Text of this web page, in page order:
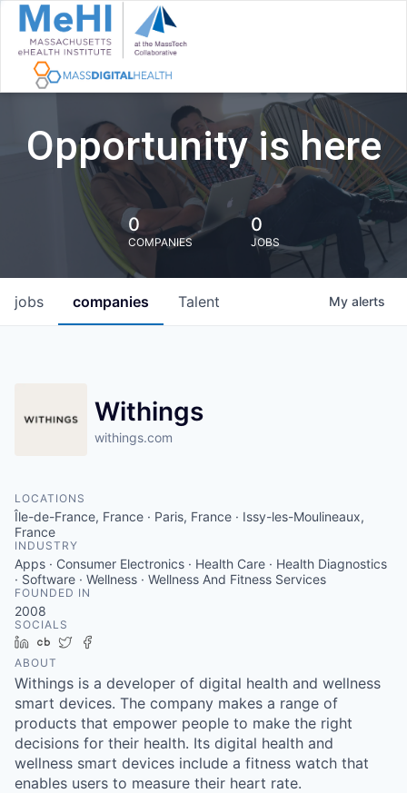
Opportunity is here
0
COMPANIES
0
JOBS
jobs companies Talent My alerts
Withings
withings.com
LOCATIONS
Île-de-France, France · Paris, France · Issy-les-Moulineaux,
France
INDUSTRY
Apps · Consumer Electronics · Health Care · Health Diagnostics
· Software · Wellness · Wellness And Fitness Services
FOUNDED IN
2008
SOCIALS
LinkedIn
Crunchbase
Twitter
ABOUT
Withings is a developer of digital health and wellness
smart devices. The company makes a range of
products that empower people to make the right
decisions for their health. Its digital health and
wellness smart devices include a fitness watch that
enables users to measure their heart rate.